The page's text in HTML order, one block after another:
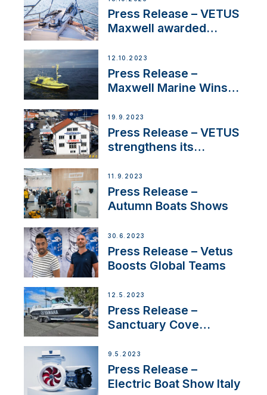
Press Release – VETUS
Maxwell awarded
IBBI
12.10.2023
Press Release –
Maxwell Marine Wins
Anchoring System for
First USVs
19.9.2023
Press Release – VETUS
strengthens its
Switzerland with new
distributor appointment
11.9.2023
Press Release –
Autumn Boats Shows
30.6.2023
Press Release – Vetus
Boosts Global Teams
12.5.2023
Press Release –
Sanctuary Cove
9.5.2023
Press Release –
Electric Boat Show Italy